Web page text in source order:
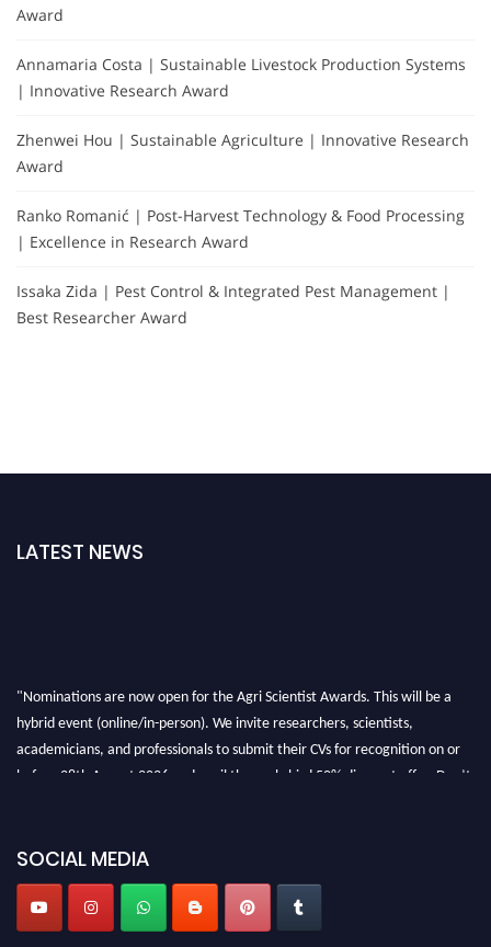
Award
Annamaria Costa | Sustainable Livestock Production Systems
| Innovative Research Award
Zhenwei Hou | Sustainable Agriculture | Innovative Research
Award
Ranko Romanić | Post-Harvest Technology & Food Processing
| Excellence in Research Award
Issaka Zida | Pest Control & Integrated Pest Management |
Best Researcher Award
LATEST NEWS
"Nominations are now open for the Agri Scientist Awards. This will be a
hybrid event (online/in-person). We invite researchers, scientists,
academicians, and professionals to submit their CVs for recognition on or
before 28th August 2026 and avail the early bird 50% discount offer. Don’t
SOCIAL MEDIA